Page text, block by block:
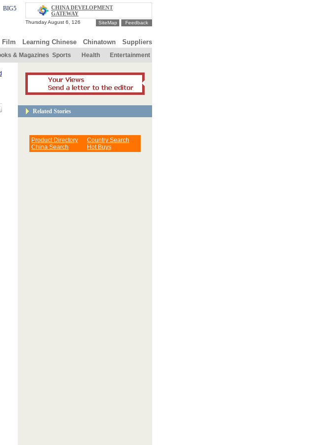
BIG5
CHINA DEVELOPMENT
GATEWAY
SiteMap Feedback
Film Learning Chinese Chinatown Suppliers
& Magazines Sports Health Entertainment
Related Stories
Product Directory
China Search
Country Search
Hot Buys